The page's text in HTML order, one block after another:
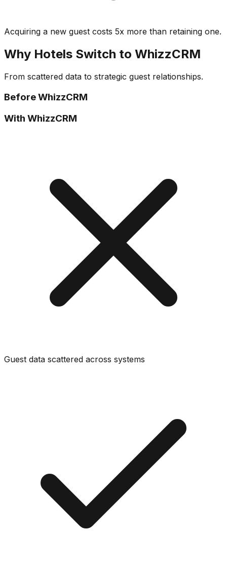
Acquiring a new guest costs 5x more than retaining one.
Why Hotels Switch to WhizzCRM
From scattered data to strategic guest relationships.
Before WhizzCRM
With WhizzCRM
Guest data scattered across systems